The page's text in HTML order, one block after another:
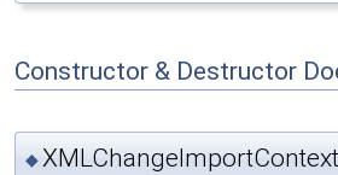
Constructor & Destructor
◆